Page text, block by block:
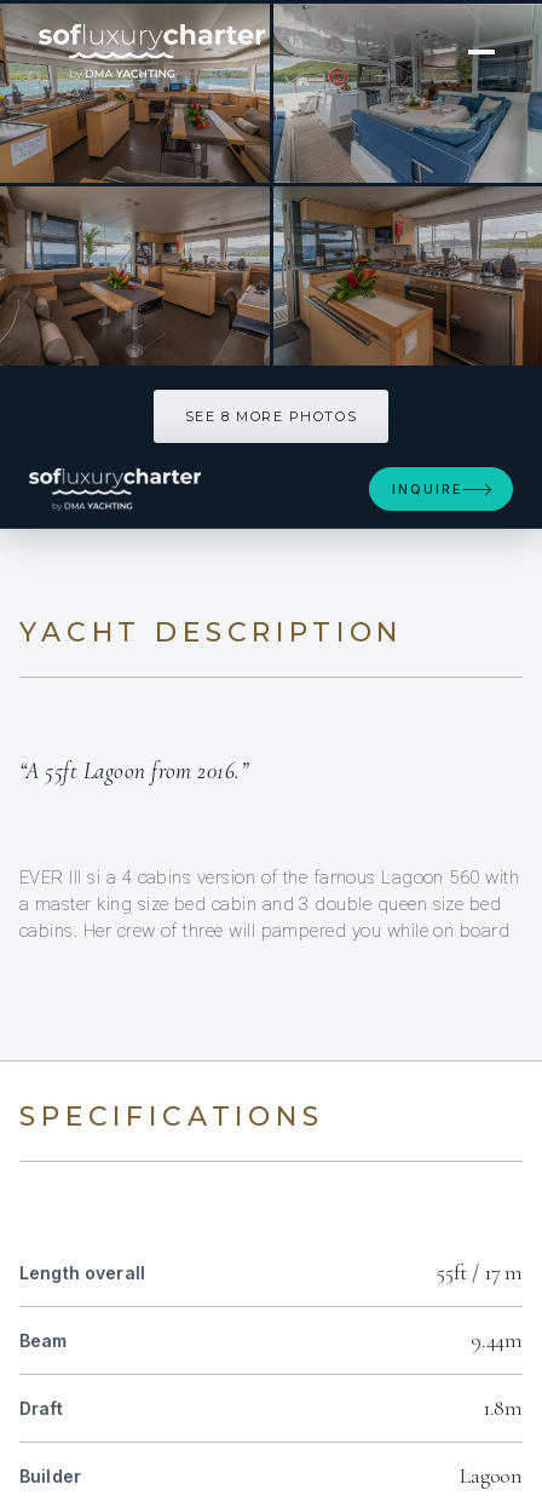
[ CATAMARAN · BUILT 2016 ]
EVER III
SEE 8 MORE PHOTOS
INQUIRE
YACHT DESCRIPTION
“A 55ft Lagoon from 2016.”
EVER III si a 4 cabins version of the famous Lagoon 560 with
a master king size bed cabin and 3 double queen size bed
cabins. Her crew of three will pampered you while on board
SPECIFICATIONS
Length overall 55ft / 17 m
Beam 9.44m
Draft 1.8m
Builder Lagoon